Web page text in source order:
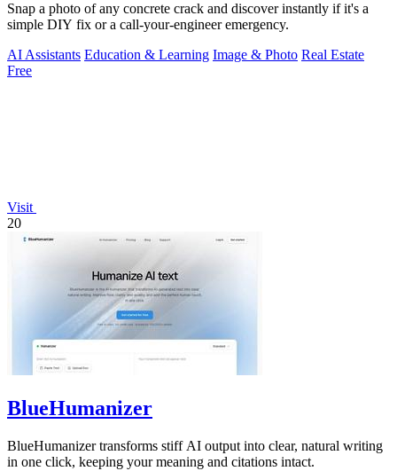
Snap a photo of any concrete crack and discover instantly if it's a
simple DIY fix or a call-your-engineer emergency.
AI Assistants Education & Learning Image & Photo Real Estate
Free
Visit
20
BlueHumanizer
BlueHumanizer transforms stiff AI output into clear, natural writing
in one click, keeping your meaning and citations intact.